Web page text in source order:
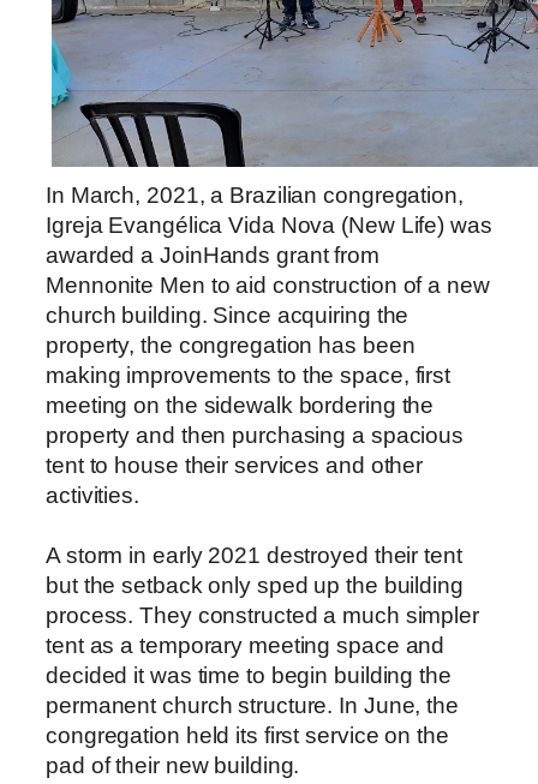
In March, 2021, a Brazilian congregation,
Igreja Evangélica Vida Nova (New Life) was
awarded a JoinHands grant from
Mennonite Men to aid construction of a new
church building. Since acquiring the
property, the congregation has been
making improvements to the space, first
meeting on the sidewalk bordering the
property and then purchasing a spacious
tent to house their services and other
activities.
A storm in early 2021 destroyed their tent
but the setback only sped up the building
process. They constructed a much simpler
tent as a temporary meeting space and
decided it was time to begin building the
permanent church structure. In June, the
congregation held its first service on the
pad of their new building.